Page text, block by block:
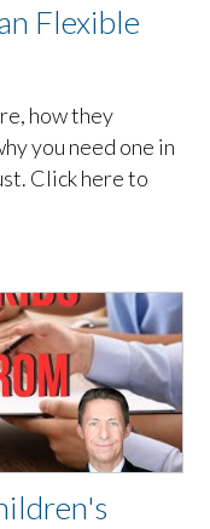
Flexible
how they
you need one in
Click here to